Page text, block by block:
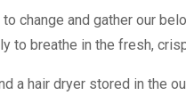
change and gather our
to breathe in the fresh,
a hair dryer stored in the